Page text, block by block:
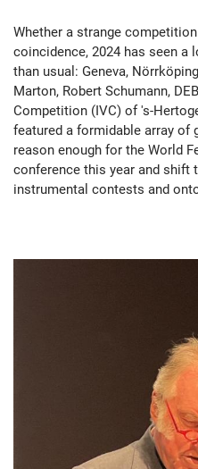
Whether a strange
coincidence, 2024 has seen a
than usual: Geneva,
Marton, Robert Schumann,
Competition (IVC) of 's-
featured a formidable array of
reason enough for the World
conference this year and shift
instrumental contests and